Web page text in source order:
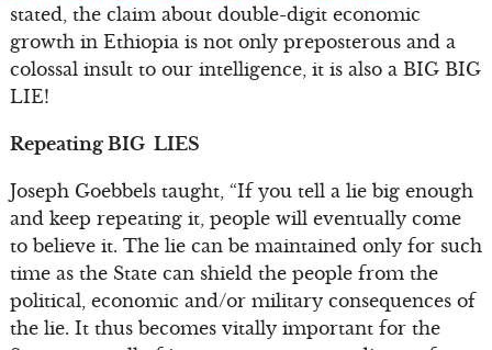
stated, the claim about double-digit economic
growth in Ethiopia is not only preposterous and a
colossal insult to our intelligence, it is also a BIG BIG
LIE!
Repeating BIG LIES
Joseph Goebbels taught, “If you tell a lie big enough
and keep repeating it, people will eventually come
to believe it. The lie can be maintained only for such
time as the State can shield the people from the
political, economic and/or military consequences of
the lie. It thus becomes vitally important for the